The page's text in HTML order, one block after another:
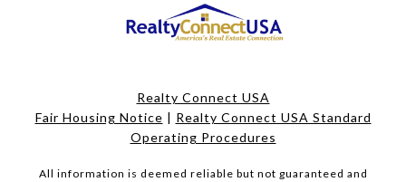
Realty Connect USA
Fair Housing Notice | Realty Connect USA Standard
Operating Procedures
All information is deemed reliable but not guaranteed and